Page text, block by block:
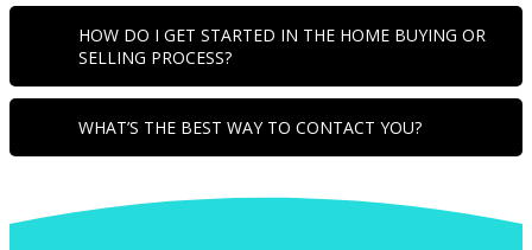
HOW DO I GET STARTED IN THE HOME BUYING OR
SELLING PROCESS?
WHAT’S THE BEST WAY TO CONTACT YOU?